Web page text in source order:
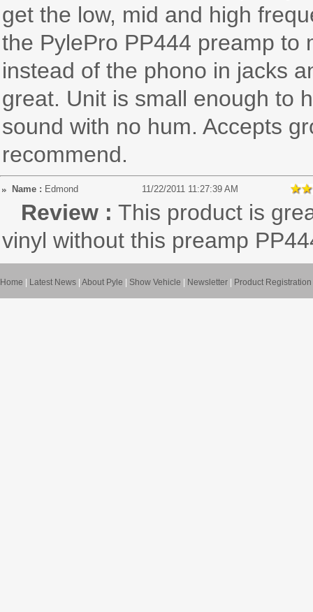
get the low, mid and high
the PylePro PP444 preamp to
instead of the phono in jacks
great. Unit is small enough to
sound with no hum. Accepts
recommend.
Name : Edmond 11/22/2011 11:27:39 AM
Review : This product is
vinyl without this preamp
Home Latest News About Pyle Show Vehicle Newsletter Product Registration